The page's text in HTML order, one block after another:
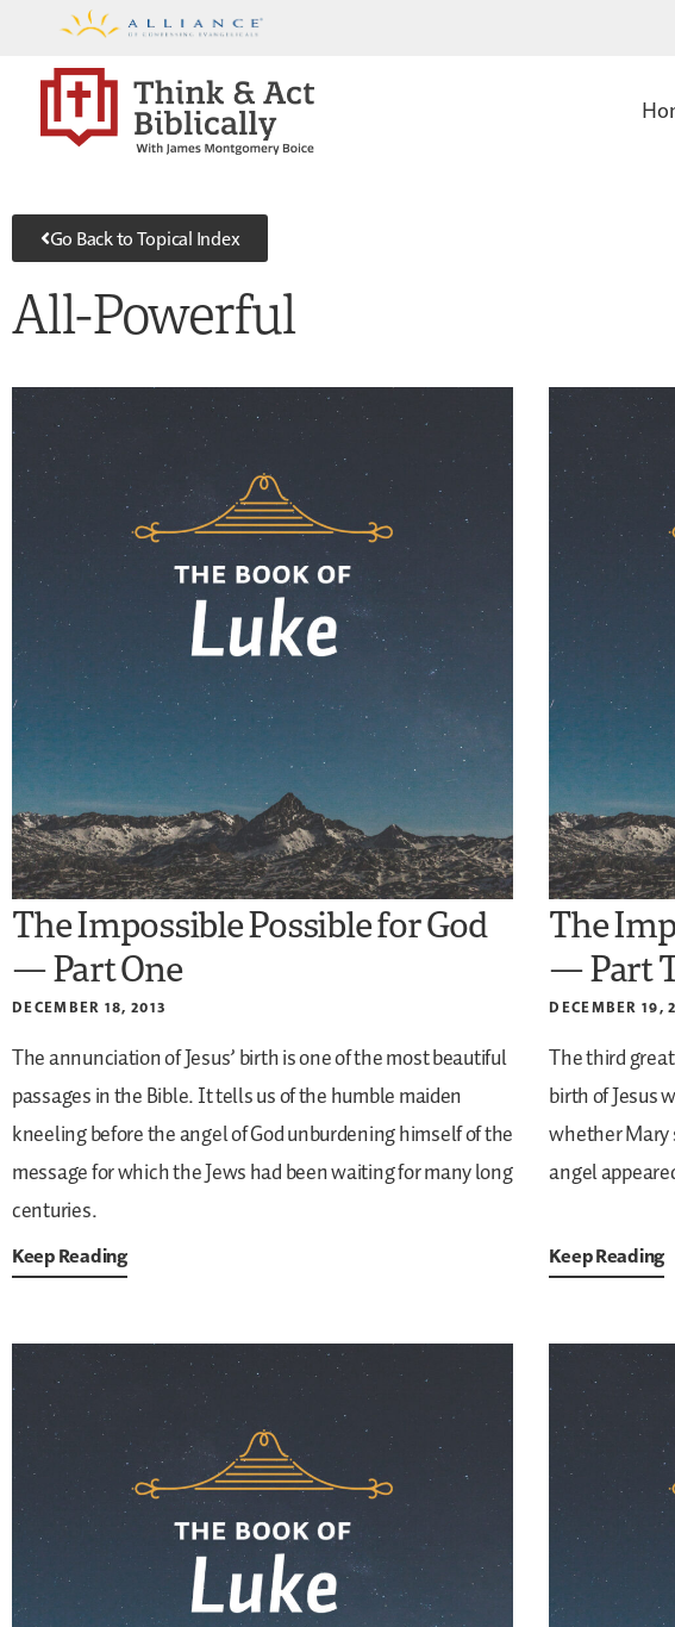
Go Back to Topical Index
All-Powerful
The Impossible Possible for God
— Part One
DECEMBER 18, 2013
The annunciation of Jesus’ birth is one of the most beautiful
passages in the Bible. It tells us of the humble maiden
kneeling before the angel of God unburdening himself of the
message for which the Jews had been waiting for many long
centuries.
Keep Reading
The
— Part
DECEMBER 19,
The third
birth of Jesus
whether Mary
angel
Keep Reading